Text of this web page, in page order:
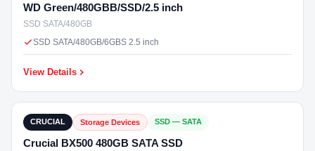
WD Green/480GBB/SSD/2.5 inch
SSD SATA/480GB
SSD SATA/480GB/6GBS 2.5 inch
View Details
CRUCIAL Storage Devices SSD — SATA
Crucial BX500 480GB SATA SSD